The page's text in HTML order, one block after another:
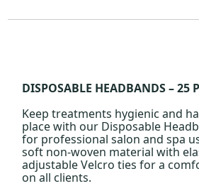
DISPOSABLE HEADBANDS – 25
Keep treatments hygienic and
place with our Disposable
for professional salon and spa
soft non-woven material with
adjustable Velcro ties for a
on all clients.